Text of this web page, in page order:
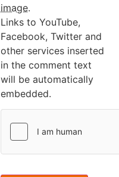
image.
Links to YouTube,
Facebook, Twitter and
other services inserted
in the comment text
will be automatically
embedded.